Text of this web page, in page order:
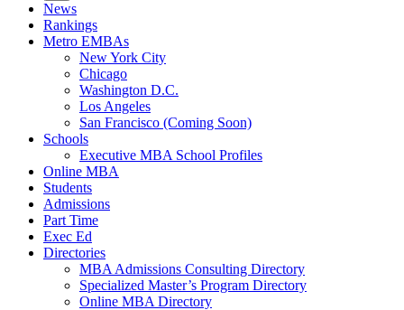
News
Rankings
Metro EMBAs
New York City
Chicago
Washington D.C.
Los Angeles
San Francisco (Coming Soon)
Schools
Executive MBA School Profiles
Online MBA
Students
Admissions
Part Time
Exec Ed
Directories
MBA Admissions Consulting Directory
Specialized Master’s Program Directory
Online MBA Directory